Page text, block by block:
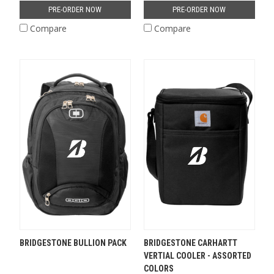
PRE-ORDER NOW
Compare
PRE-ORDER NOW
Compare
BRIDGESTONE BULLION PACK
BRIDGESTONE CARHARTT
VERTIAL COOLER - ASSORTED
COLORS